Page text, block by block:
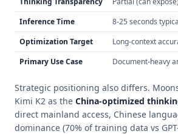
Inference Time
8-25 seconds
Optimization Target
Long-context
Primary Use Case
Document-heavy
Strategic positioning also differs.
Kimi K2 as the China-optimized
direct mainland access, Chinese
dominance (70% of training data vs